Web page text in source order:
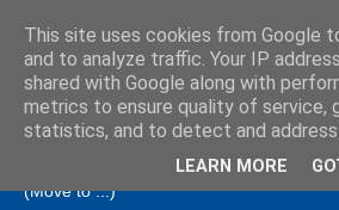
Amanda
Relationship Coaching, Therapeutic
Professional Commentary
This site uses cookies from Google
and to analyze traffic. Your IP
shared with Google along with
metrics to ensure quality of service,
statistics, and to detect and address
LEARN MORE